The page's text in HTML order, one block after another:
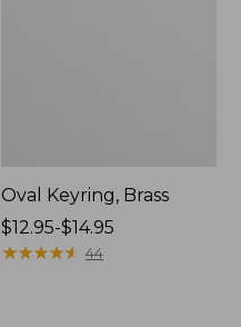
Oval Keyring, Brass
Price
range
$12.95-$14.95
★★★★★
★★★★★ 44